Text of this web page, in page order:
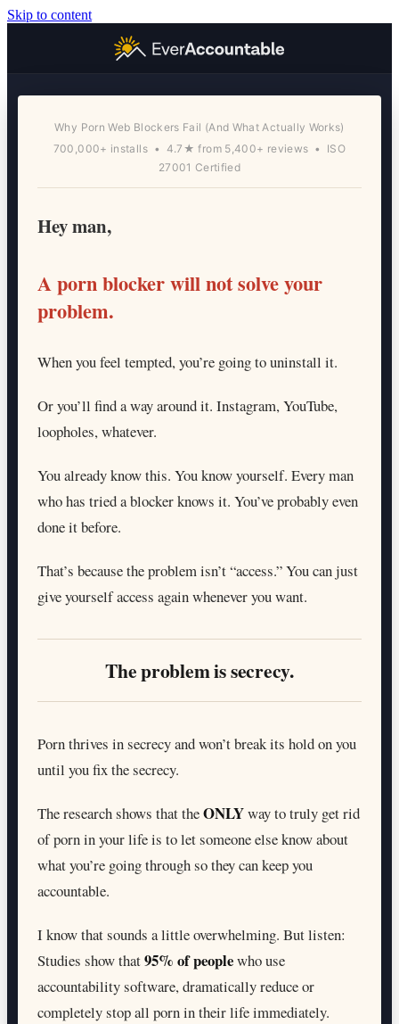
Skip to content
Why Porn Web Blockers Fail (And What Actually Works)
700,000+ installs • 4.7★ from 5,400+ reviews • ISO
27001 Certified
Hey man,
A porn blocker will not solve your
problem.
When you feel tempted, you’re going to uninstall it.
Or you’ll find a way around it. Instagram, YouTube,
loopholes, whatever.
You already know this. You know yourself. Every man
who has tried a blocker knows it. You’ve probably even
done it before.
That’s because the problem isn’t “access.” You can just
give yourself access again whenever you want.
The problem is secrecy.
Porn thrives in secrecy and won’t break its hold on you
until you fix the secrecy.
The research shows that theONLYway to truly get rid
of porn in your life is to let someone else know about
what you’re going through so they can keep you
accountable.
I know that sounds a little overwhelming. But listen:
Studies show that95% of peoplewho use
accountability software, dramatically reduce or
completely stop all porn in their life immediately.